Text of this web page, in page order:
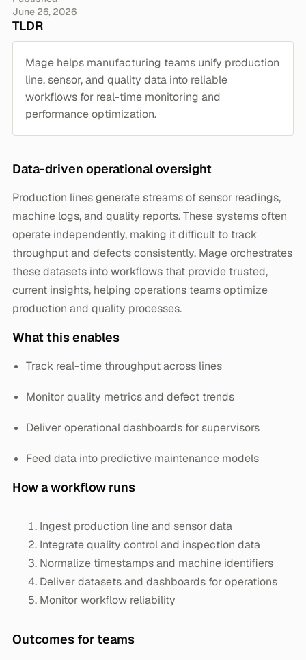
June 26, 2026
TLDR
Mage helps manufacturing teams unify production
line, sensor, and quality data into reliable
workflows for real-time monitoring and
performance optimization.
Data-driven operational oversight
Production lines generate streams of sensor readings,
machine logs, and quality reports. These systems often
operate independently, making it difficult to track
throughput and defects consistently. Mage orchestrates
these datasets into workflows that provide trusted,
current insights, helping operations teams optimize
production and quality processes.
What this enables
Track real-time throughput across lines
Monitor quality metrics and defect trends
Deliver operational dashboards for supervisors
Feed data into predictive maintenance models
How a workflow runs
Ingest production line and sensor data
Integrate quality control and inspection data
Normalize timestamps and machine identifiers
Deliver datasets and dashboards for operations
Monitor workflow reliability
Outcomes for teams